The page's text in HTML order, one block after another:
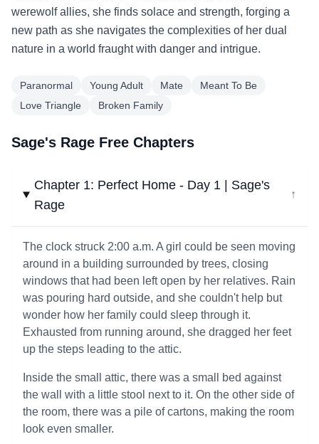
werewolf allies, she finds solace and strength, forging a
new path as she navigates the complexities of her dual
nature in a world fraught with danger and intrigue.
Paranormal Young Adult Mate
Meant To Be
Love Triangle
Broken Family
Sage's Rage Free Chapters
Chapter 1: Perfect Home - Day 1 | Sage's
Rage
↓
The clock struck 2:00 a.m. A girl could be seen moving
around in a building surrounded by trees, closing
windows that had been left open by her relatives. Rain
was pouring hard outside, and she couldn't help but
wonder how her family could sleep through it.
Exhausted from running around, she dragged her feet
up the steps leading to the attic.
Inside the small attic, there was a small bed against
the wall with a little stool next to it. On the other side of
the room, there was a pile of cartons, making the room
look even smaller.